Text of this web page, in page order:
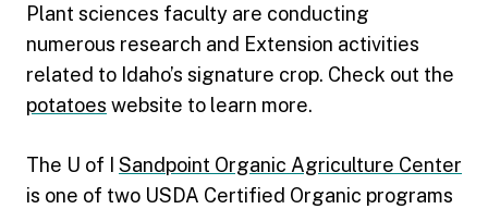
Plant sciences faculty are conducting
numerous research and Extension activities
related to Idaho’s signature crop. Check out the
potatoes website to learn more.
The U of I Sandpoint Organic Agriculture Center
is one of two USDA Certified Organic programs